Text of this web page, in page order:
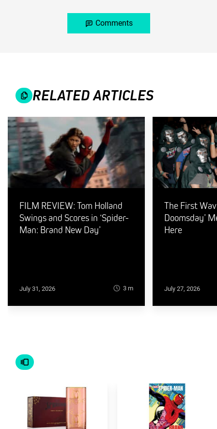
Comments
RELATED ARTICLES
FILM REVIEW: Tom Holland
Swings and Scores in ‘Spider-
Man: Brand New Day’
July 31, 2026 3 m
The First
Doomsday’
Here
July 27, 2026